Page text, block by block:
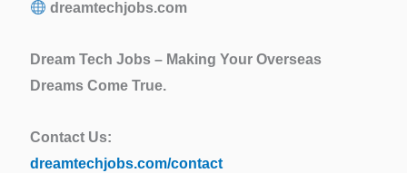
dreamtechjobs.com
Dream Tech Jobs – Making Your Overseas
Dreams Come True.
Contact Us:
dreamtechjobs.com/contact